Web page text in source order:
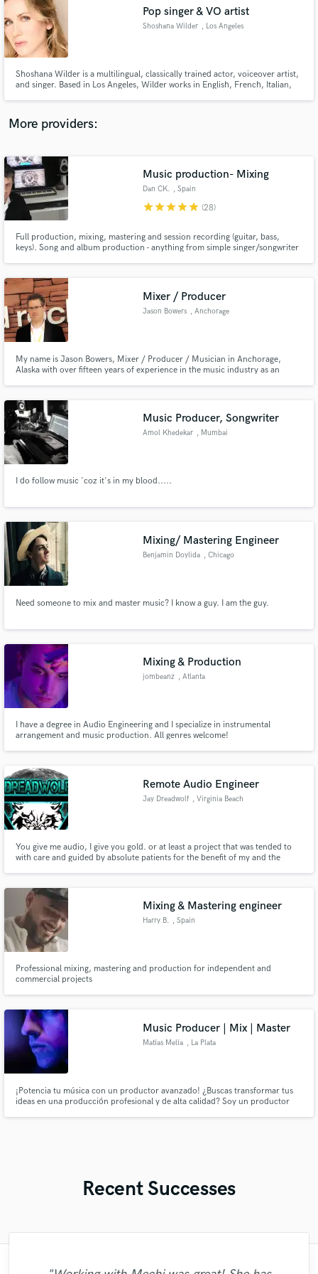
Pop singer & VO artist
Shoshana Wilder , Los Angeles
Shoshana Wilder is a multilingual, classically trained actor, voiceover artist,
and singer. Based in Los Angeles, Wilder works in English, French, Italian,
More providers:
Music production- Mixing
Dan CK. , Spain
starstarstarstarstar (28)
Full production, mixing, mastering and session recording (guitar, bass,
keys). Song and album production - anything from simple singer/songwriter
of recording, performing and engineering!
Mixer / Producer
Jason Bowers , Anchorage
My name is Jason Bowers, Mixer / Producer / Musician in Anchorage,
Alaska with over fifteen years of experience in the music industry as an
Music Producer, Songwriter
Amol Khedekar , Mumbai
I do follow music 'coz it's in my blood.....
Mixing/ Mastering Engineer
Benjamin Doylida , Chicago
Need someone to mix and master music? I know a guy. I am the guy.
Mixing & Production
jombeanz , Atlanta
I have a degree in Audio Engineering and I specialize in instrumental
arrangement and music production. All genres welcome!
Remote Audio Engineer
Jay Dreadwolf , Virginia Beach
You give me audio, I give you gold. or at least a project that was tended to
with care and guided by absolute patients for the benefit of my and the
Mixing & Mastering engineer
Harry B. , Spain
Professional mixing, mastering and production for independent and
commercial projects
Music Producer | Mix | Master
Matías Melía , La Plata
¡Potencia tu música con un productor avanzado! ¿Buscas transformar tus
ideas en una producción profesional y de alta calidad? Soy un productor
Recent Successes
audio samples and verified reviews of top pros.
Get Free Proposals
Contact pros directly with your project details
and receive handcrafted proposals and budgets
in a flash.
Fund and work on your project through our
secure platform. Payment is only released when